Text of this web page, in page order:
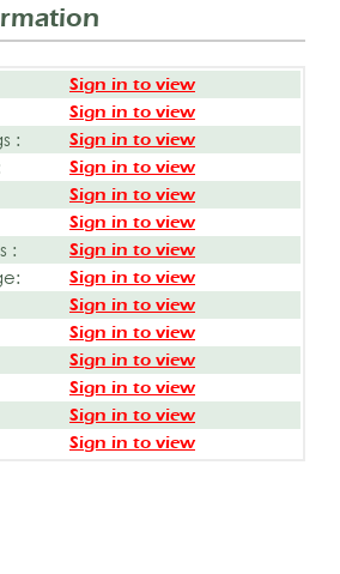
Sign in to view
Sign in to view
: Sign in to view
Sign in to view
Sign in to view
Sign in to view
: Sign in to view
Sign in to view
Sign in to view
Sign in to view
Sign in to view
Sign in to view
Sign in to view
Sign in to view